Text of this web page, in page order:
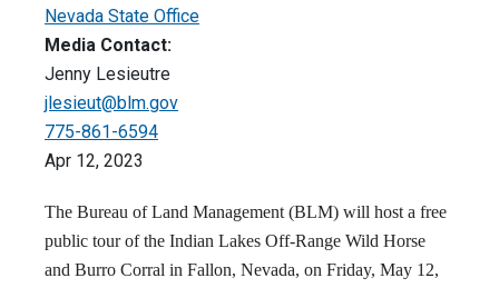
Nevada State Office
Media Contact:
Jenny Lesieutre
jlesieut@blm.gov
775-861-6594
Apr 12, 2023
The Bureau of Land Management (BLM) will host a free
public tour of the Indian Lakes Off-Range Wild Horse
and Burro Corral in Fallon, Nevada, on Friday, May 12,